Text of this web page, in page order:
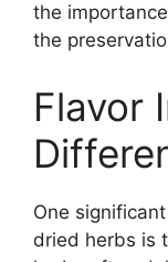
the
the
Flavor
One
dried herbs is